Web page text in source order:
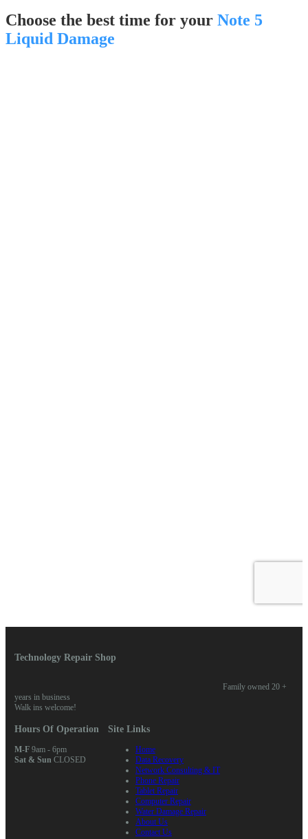
Choose the best time for your Note 5
Liquid Damage
Technology Repair Shop
Family owned 20 +
years in business
Walk ins welcome!
Hours Of Operation
M-F9am - 6pm
Sat & Sun CLOSED
Site Links
Home
Data Recovery
Network Consulting & IT
Phone Repair
Tablet Repair
Computer Repair
Water Damage Repair
About Us
Contact Us